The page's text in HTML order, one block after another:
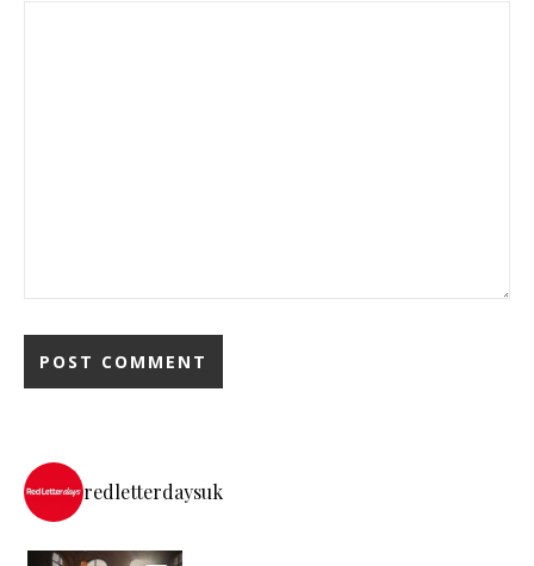
redletterdaysuk